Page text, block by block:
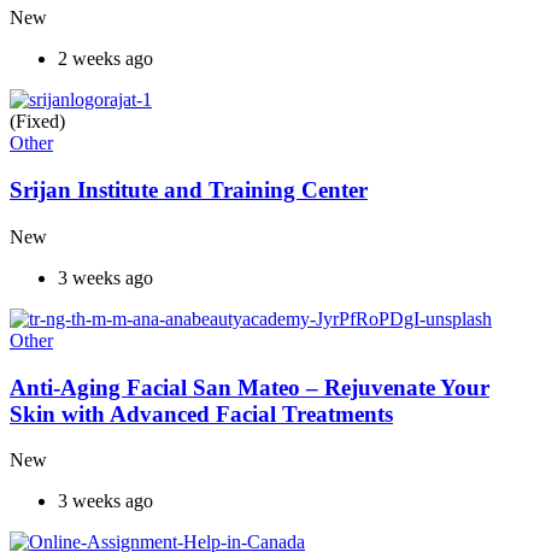
New
2 weeks ago
(Fixed)
Other
Srijan Institute and Training Center
New
3 weeks ago
Other
Anti-Aging Facial San Mateo – Rejuvenate Your
Skin with Advanced Facial Treatments
New
3 weeks ago